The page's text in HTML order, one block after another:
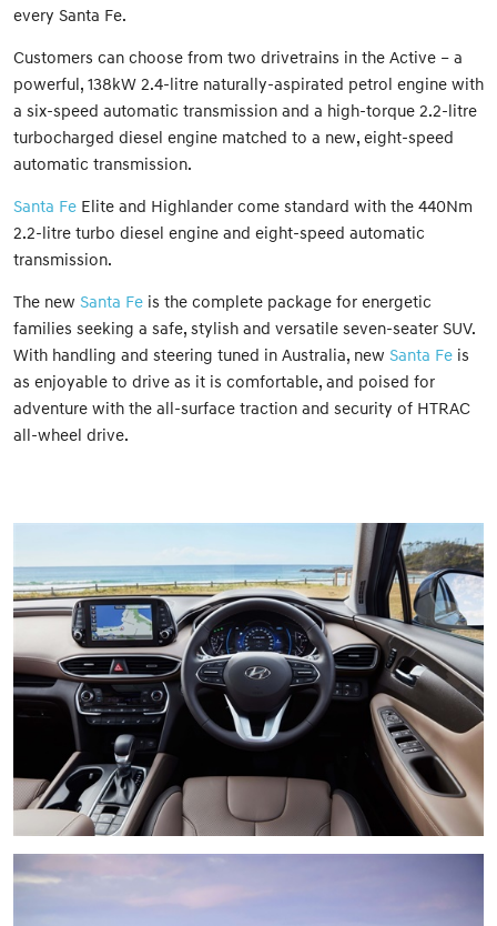
every Santa Fe.
Customers can choose from two drivetrains in the Active – a
powerful, 138kW 2.4-litre naturally-aspirated petrol engine with
a six-speed automatic transmission and a high-torque 2.2-litre
turbocharged diesel engine matched to a new, eight-speed
automatic transmission.
Santa Fe Elite and Highlander come standard with the 440Nm
2.2-litre turbo diesel engine and eight-speed automatic
transmission.
The new Santa Fe is the complete package for energetic
families seeking a safe, stylish and versatile seven-seater SUV.
With handling and steering tuned in Australia, new Santa Fe is
as enjoyable to drive as it is comfortable, and poised for
adventure with the all-surface traction and security of HTRAC
all-wheel drive.